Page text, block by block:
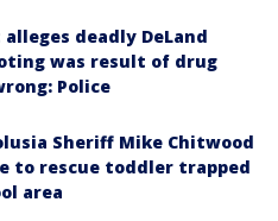
deadly DeLand
was result of drug
Police
Sheriff Mike Chitwood
to rescue toddler trapped
area